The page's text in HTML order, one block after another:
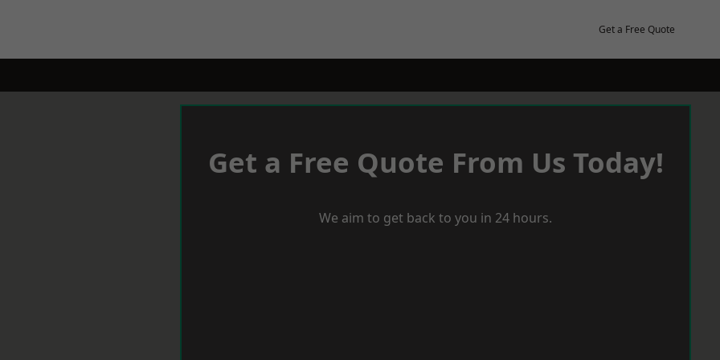
Get a Free Quote
Get a Free Quote From Us Today!
We aim to get back to you in 24 hours.